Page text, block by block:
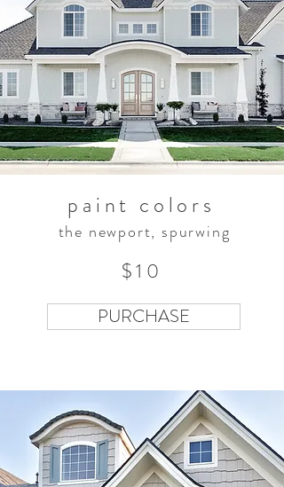
paint colors
the newport, spurwing
$10
PURCHASE